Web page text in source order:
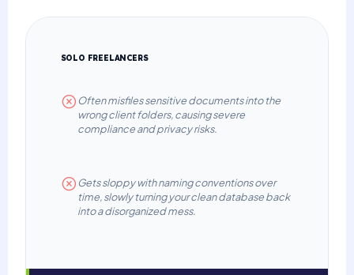
SOLO FREELANCERS
Often misfiles sensitive documents into the
wrong client folders, causing severe
compliance and privacy risks.
Gets sloppy with naming conventions over
time, slowly turning your clean database back
into a disorganized mess.